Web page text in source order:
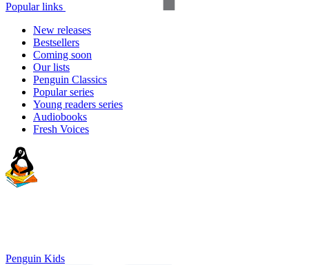
Popular links
New releases
Bestsellers
Coming soon
Our lists
Penguin Classics
Popular series
Young readers series
Audiobooks
Fresh Voices
Penguin Kids